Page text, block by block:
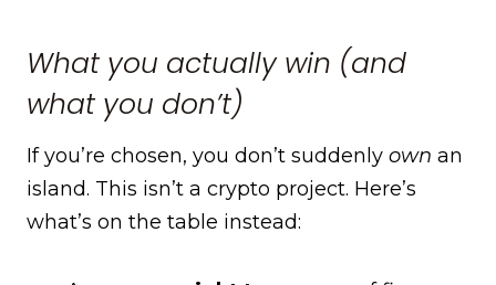
What you actually win (and
what you don’t)
If you’re chosen, you don’t suddenly own an
island. This isn’t a crypto project. Here’s
what’s on the table instead: